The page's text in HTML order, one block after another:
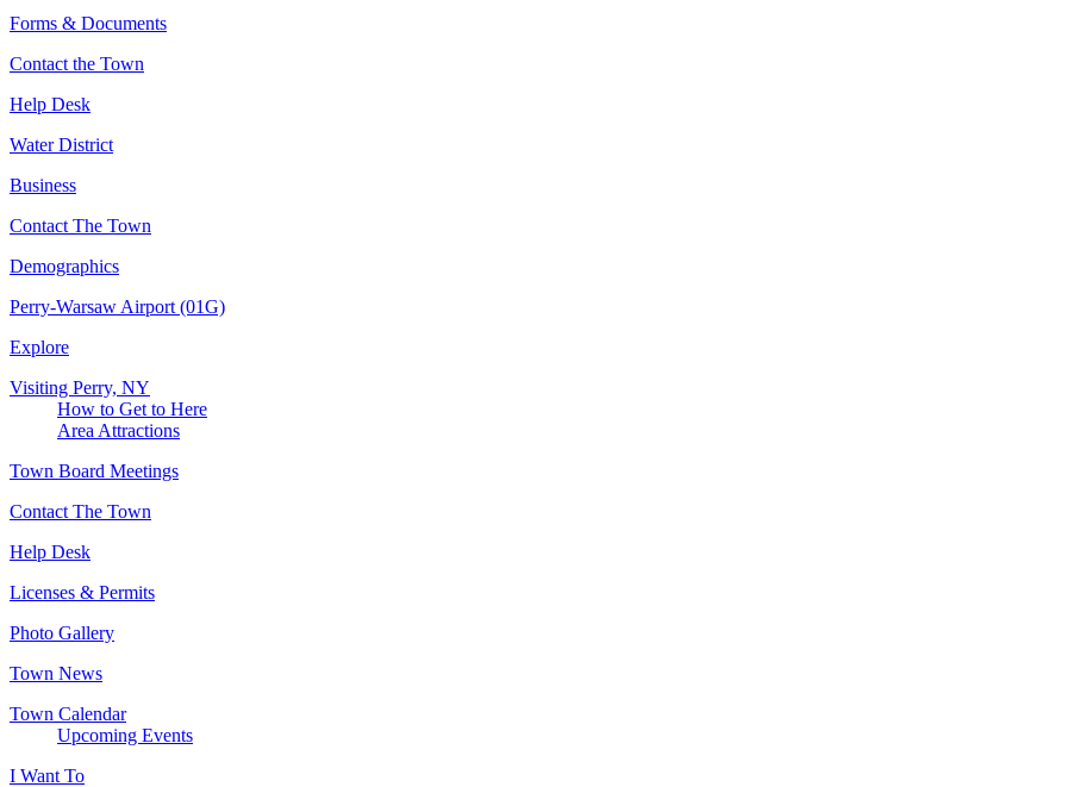
Forms & Documents
Contact the Town
Help Desk
Water District
Business
Contact The Town
Demographics
Perry-Warsaw Airport (01G)
Explore
Visiting Perry, NY
How to Get to Here
Area Attractions
Town Board Meetings
Contact The Town
Help Desk
Licenses & Permits
Photo Gallery
Town News
Town Calendar
Upcoming Events
I Want To